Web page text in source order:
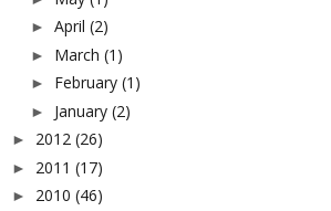
► April (2)
► March (1)
► February (1)
► January (2)
► 2012 (26)
► 2011 (17)
► 2010 (46)